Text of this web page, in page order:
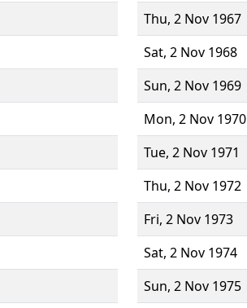
Thu, 2 Nov 1967
Sat, 2 Nov 1968
Sun, 2 Nov 1969
Mon, 2 Nov 1970
Tue, 2 Nov 1971
Thu, 2 Nov 1972
Fri, 2 Nov 1973
Sat, 2 Nov 1974
Sun, 2 Nov 1975